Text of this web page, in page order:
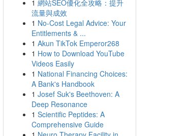
1 網站SEO優化全攻略：提升
流量與成效
1 No-Cost Legal Advice: Your
Entitlements & ...
1 Akun TikTok Emperor268
1 How to Download YouTube
Videos Easily
1 National Financing Choices:
A Bank's Handbook
1 Josef Suk's Beethoven: A
Deep Resonance
1 Scientific Peptides: A
Comprehensive Guide